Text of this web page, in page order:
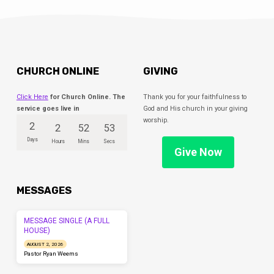
CHURCH ONLINE
Click Here for Church Online. The
service goes live in
2
Days
2
Hours
52
Mins
53
Secs
GIVING
Thank you for your faithfulness to
God and His church in your giving
worship.
Give Now
MESSAGES
MESSAGE SINGLE (A FULL
HOUSE)
AUGUST 2, 2026
Pastor Ryan Weems